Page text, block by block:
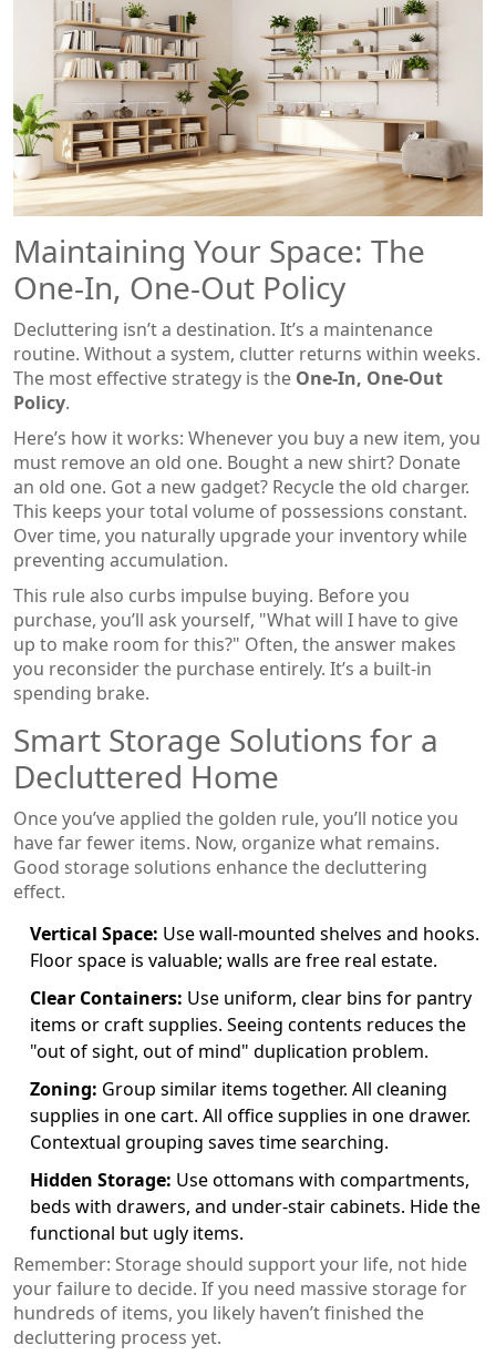
Maintaining Your Space: The
One-In, One-Out Policy
Decluttering isn’t a destination. It’s a maintenance
routine. Without a system, clutter returns within weeks.
The most effective strategy is the One-In, One-Out
Policy.
Here’s how it works: Whenever you buy a new item, you
must remove an old one. Bought a new shirt? Donate
an old one. Got a new gadget? Recycle the old charger.
This keeps your total volume of possessions constant.
Over time, you naturally upgrade your inventory while
preventing accumulation.
This rule also curbs impulse buying. Before you
purchase, you’ll ask yourself, "What will I have to give
up to make room for this?" Often, the answer makes
you reconsider the purchase entirely. It’s a built-in
spending brake.
Smart Storage Solutions for a
Decluttered Home
Once you’ve applied the golden rule, you’ll notice you
have far fewer items. Now, organize what remains.
Good storage solutions enhance the decluttering
effect.
Vertical Space: Use wall-mounted shelves and hooks.
Floor space is valuable; walls are free real estate.
Clear Containers: Use uniform, clear bins for pantry
items or craft supplies. Seeing contents reduces the
"out of sight, out of mind" duplication problem.
Zoning: Group similar items together. All cleaning
supplies in one cart. All office supplies in one drawer.
Contextual grouping saves time searching.
Hidden Storage: Use ottomans with compartments,
beds with drawers, and under-stair cabinets. Hide the
functional but ugly items.
Remember: Storage should support your life, not hide
your failure to decide. If you need massive storage for
hundreds of items, you likely haven’t finished the
decluttering process yet.